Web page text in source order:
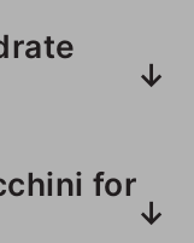
with for